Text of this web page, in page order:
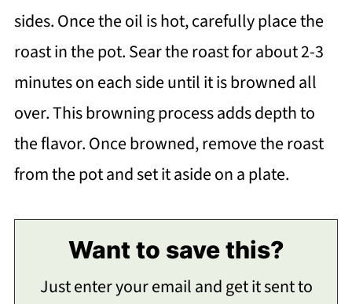
sides. Once the oil is hot, carefully place the
roast in the pot. Sear the roast for about 2-3
minutes on each side until it is browned all
over. This browning process adds depth to
the flavor. Once browned, remove the roast
from the pot and set it aside on a plate.
Want to save this?
Just enter your email and get it sent to